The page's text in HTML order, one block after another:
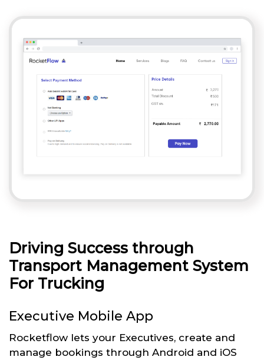
Driving Success through
Transport Management System
For Trucking
Executive Mobile App
Rocketflow lets your Executives, create and
manage bookings through Android and iOS